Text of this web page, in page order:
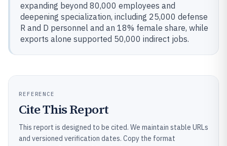
expanding beyond 80,000 employees and
deepening specialization, including 25,000 defense
R and D personnel and an 18% female share, while
exports alone supported 50,000 indirect jobs.
REFERENCE
Cite This Report
This report is designed to be cited. We maintain stable URLs
and versioned verification dates. Copy the format